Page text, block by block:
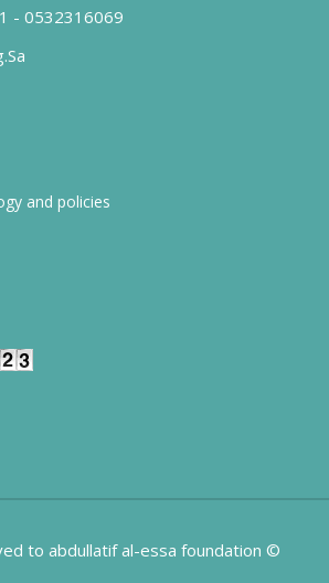
- 0532316069
and policies
to abdullatif al-essa foundation ©